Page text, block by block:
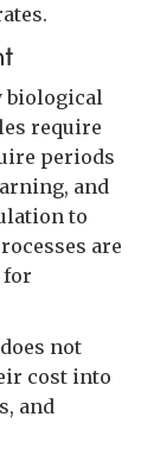
biological
require
periods
and
to
are
for
not
cost into
and